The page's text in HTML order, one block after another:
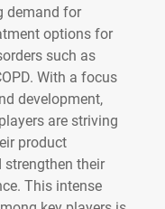
demand for
options for
such as
With a focus
development,
are striving
product
their
This intense